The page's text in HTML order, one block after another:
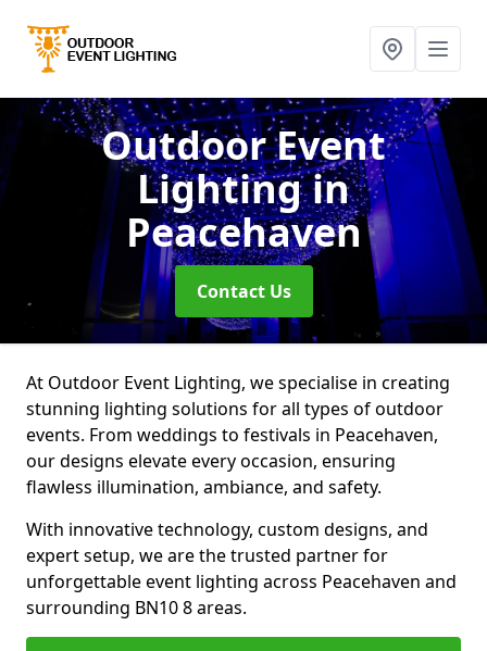
Outdoor Event
Lightingin
Peacehaven
Contact Us
At Outdoor Event Lighting, we specialise in creating
stunning lighting solutions for all types of outdoor
events. From weddings to festivals in Peacehaven,
our designs elevate every occasion, ensuring
flawless illumination, ambiance, and safety.
With innovative technology, custom designs, and
expert setup, we are the trusted partner for
unforgettable event lighting across Peacehaven and
surrounding BN10 8 areas.